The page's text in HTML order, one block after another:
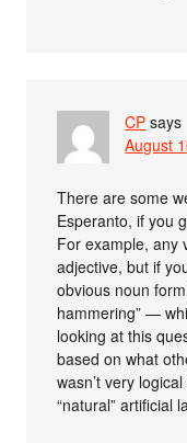
CP says
August
There are some
Esperanto, if you
For example, any
adjective, but if
obvious noun
hammering” —
looking at this
based on what
wasn’t very
“natural” artificial